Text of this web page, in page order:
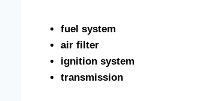
fuel system
air filter
ignition system
transmission